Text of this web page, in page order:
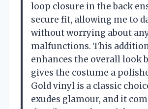
loop closure in the back
secure fit, allowing me to
without worrying about
malfunctions. This
enhances the overall look
gives the costume a
Gold vinyl is a classic
exudes glamour, and it